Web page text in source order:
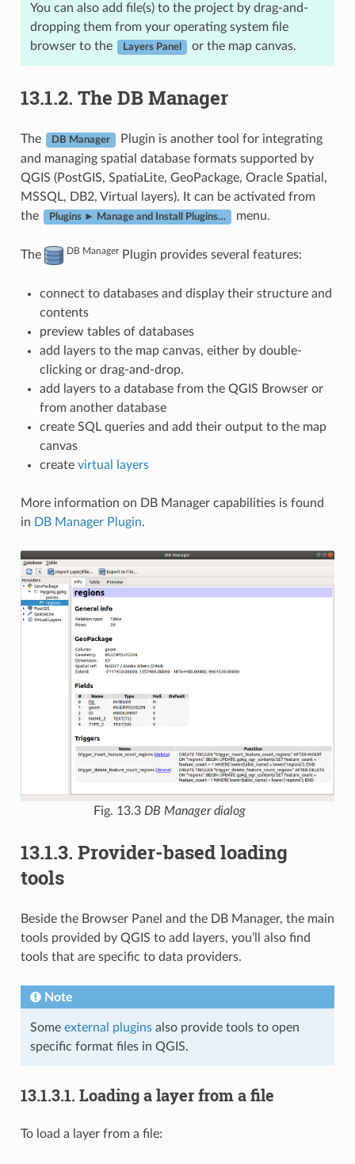
You can also add file(s) to the project by drag-and-
dropping them from your operating system file
browser to the
Layers Panel or the map canvas.
13.1.2. The DB Manager
The DB Manager
Plugin is another tool for integrating
and managing spatial database formats supported by
QGIS (PostGIS, SpatiaLite, GeoPackage, Oracle Spatial,
MSSQL, DB2, Virtual layers). It can be activated from
the
Plugins ► Manage and Install Plugins… menu.
The DB Manager Plugin provides several features:
connect to databases and display their structure and
contents
preview tables of databases
add layers to the map canvas, either by double-
clicking or drag-and-drop.
add layers to a database from the QGIS Browser or
from another database
create SQL queries and add their output to the map
canvas
create virtual layers
More information on DB Manager capabilities is found
in DB Manager Plugin.
Fig. 13.3 DB Manager dialog
13.1.3. Provider-based loading
tools
Beside the Browser Panel and the DB Manager, the main
tools provided by QGIS to add layers, you’ll also find
tools that are specific to data providers.
Note
Some external pluginsalso provide tools to open
specific format files in QGIS.
13.1.3.1. Loading a layer from a file
To load a layer from a file: